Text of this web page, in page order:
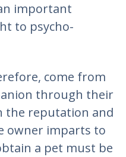
important
to psycho-
come from
through their
the reputation and
owner imparts to
a pet must be